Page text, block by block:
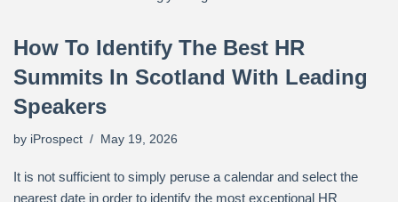
How To Identify The Best HR
Summits In Scotland With Leading
Speakers
by iProspect May 19, 2026
It is not sufficient to simply peruse a calendar and select the
nearest date in order to identify the most exceptional HR